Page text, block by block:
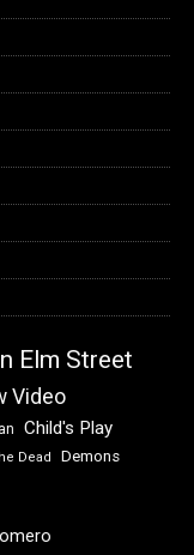
Elm Street
Video
Child's Play
Dead Demons